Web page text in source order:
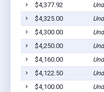
$4,377.92
$4,325.00
$4,300.00
$4,250.00
$4,160.00
$4,122.50
$4,100.00